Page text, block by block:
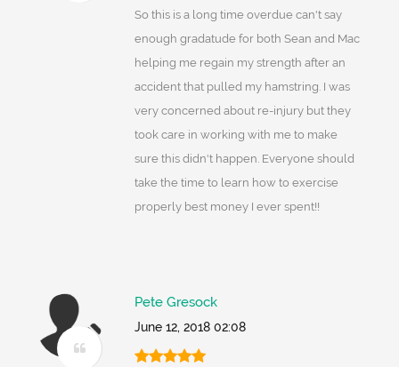
So this is a long time overdue can't say
enough gradatude for both Sean and Mac
helping me regain my strength after an
accident that pulled my hamstring. I was
very concerned about re-injury but they
took care in working with me to make
sure this didn't happen. Everyone should
take the time to learn how to exercise
properly best money I ever spent!!
Pete Gresock
June 12, 2018 02:08